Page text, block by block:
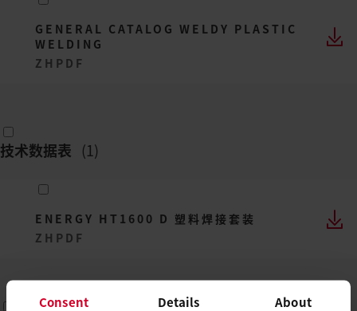
Consent Details About
GENERAL CATALOG WELDY PLASTIC
WELDING
ZH PDF
技术数据表 (1)
ENERGY HT1600 D 塑料焊接套装
ZH PDF